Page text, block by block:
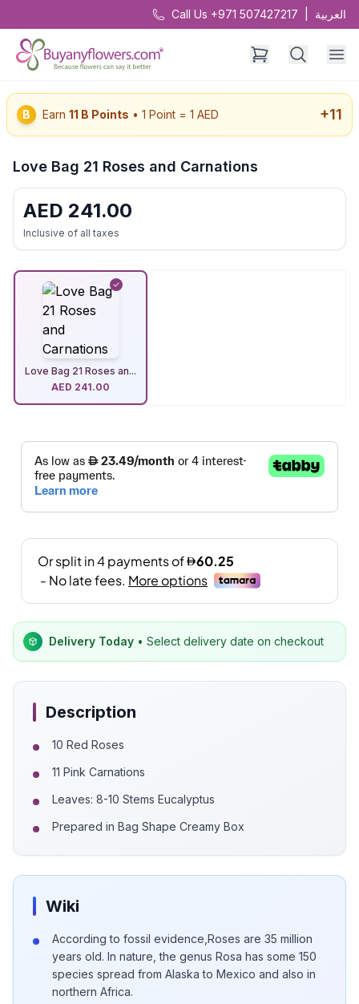
Call Us +971 507427217 العربية
B Earn 11 B Points • 1 Point = 1 AED +11
Love Bag 21 Roses and Carnations
AED 241.00
Inclusive of all taxes
Love Bag 21 Roses an...
AED 241.00
Delivery Today • Select delivery date on checkout
Description
10 Red Roses
11 Pink Carnations
Leaves: 8-10 Stems Eucalyptus
Prepared in Bag Shape Creamy Box
Wiki
According to fossil evidence,Roses are 35 million
years old. In nature, the genus Rosa has some 150
species spread from Alaska to Mexico and also in
northern Africa.